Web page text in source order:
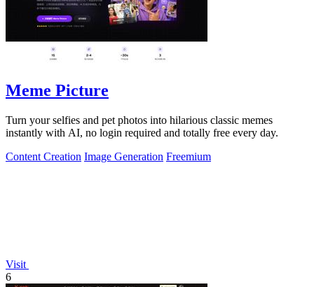
Meme Picture
Turn your selfies and pet photos into hilarious classic memes
instantly with AI, no login required and totally free every day.
Content Creation Image Generation Freemium
Visit
6